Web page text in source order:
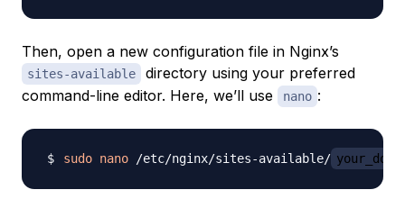
Then, open a new configuration file in Nginx’s
sites-available
directory using your preferred
command-line editor. Here, we’ll use
nano :
sudo nano /etc/nginx/sites-available/